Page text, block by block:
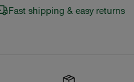
Fast shipping & easy returns